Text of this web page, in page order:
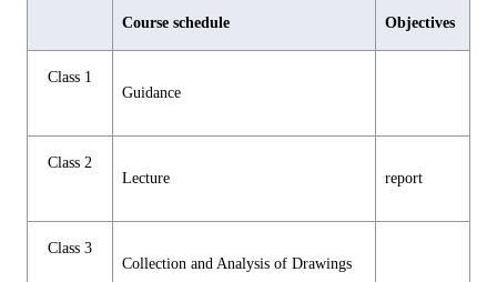
Course schedule Objectives
Class 1
Guidance
Class 2
Lecture
report
Class 3
Collection and Analysis of Drawings